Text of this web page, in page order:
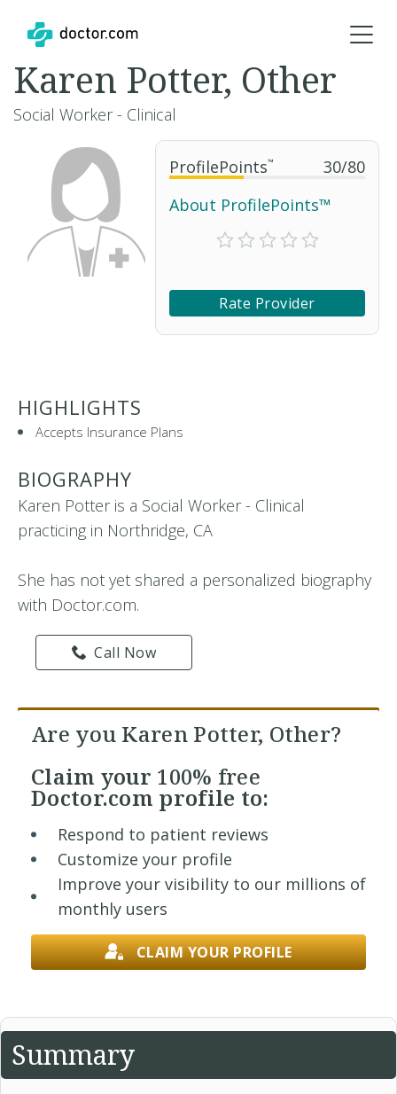
ProfilePoints™ 30/80
About ProfilePoints™
Rate Provider
Karen Potter, Other
Social Worker - Clinical
HIGHLIGHTS
Accepts Insurance Plans
BIOGRAPHY
Karen Potter is a Social Worker - Clinical
practicing in Northridge, CA
She has not yet shared a personalized biography
with Doctor.com.
Call Now
Are you Karen Potter, Other?
Claim your 100% free
Doctor.com profile to:
Respond to patient reviews
Customize your profile
Improve your visibility to our millions of
monthly users
CLAIM YOUR PROFILE
Summary